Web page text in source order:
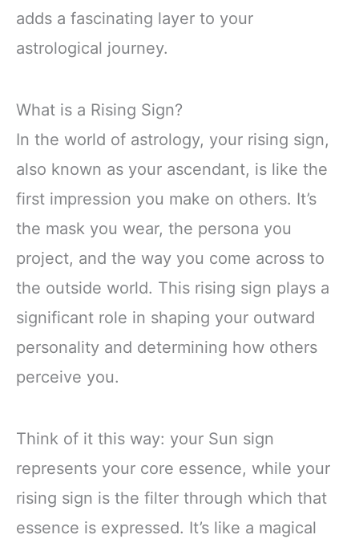
adds a fascinating layer to your
astrological journey.
What is a Rising Sign?
In the world of astrology, your rising sign,
also known as your ascendant, is like the
first impression you make on others. It’s
the mask you wear, the persona you
project, and the way you come across to
the outside world. This rising sign plays a
significant role in shaping your outward
personality and determining how others
perceive you.
Think of it this way: your Sun sign
represents your core essence, while your
rising sign is the filter through which that
essence is expressed. It’s like a magical